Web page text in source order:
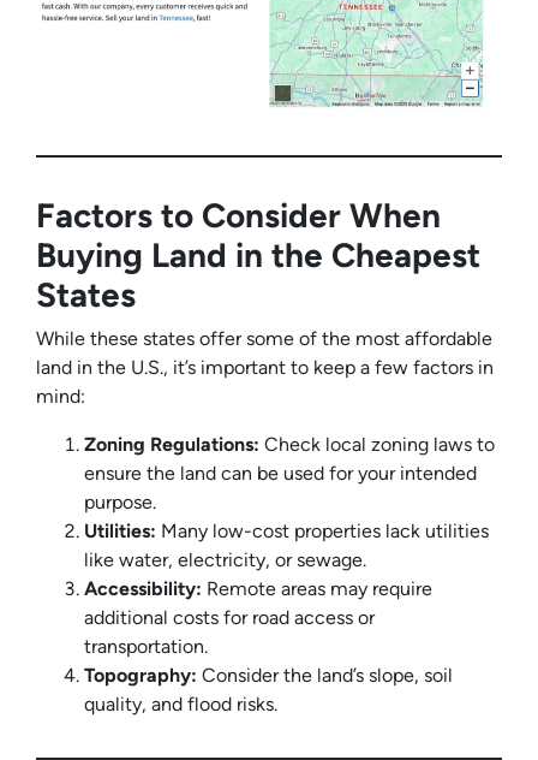
Factors to Consider When
Buying Land in the Cheapest
States
While these states offer some of the most affordable
land in the U.S., it’s important to keep a few factors in
mind:
Zoning Regulations: Check local zoning laws to
ensure the land can be used for your intended
purpose.
Utilities: Many low-cost properties lack utilities
like water, electricity, or sewage.
Accessibility: Remote areas may require
additional costs for road access or
transportation.
Topography: Consider the land’s slope, soil
quality, and flood risks.